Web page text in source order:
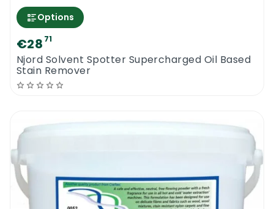
Options
€28 71
Njord Solvent Spotter Supercharged Oil Based
Stain Remover